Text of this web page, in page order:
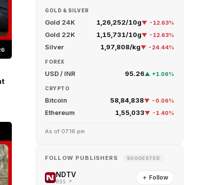
GOLD & SILVER
Gold 24K ₹1,26,252/10g▼ -12.63%
Gold 22K ₹1,15,731/10g▼ -12.63%
Silver ₹1,97,808/kg▼ -24.44%
FOREX
USD / INR 95.26▲ +1.06%
CRYPTO
Bitcoin ₹58,84,838▼ -0.06%
Ethereum ₹1,55,033▼ -1.40%
As of 07:16 pm
FOLLOW PUBLISHERS SUGGESTED
NDTV
RSS ↗
＋ Follow